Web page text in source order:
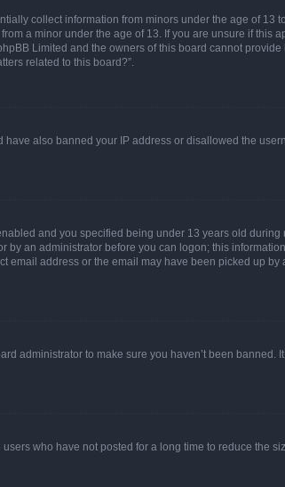
collect information from minors under the age of 13
a minor under the age of 13. If you are unsure if this
Limited and the owners of this board cannot
related to this board?”.
also banned your IP address or disallowed the
and you specified being under 13 years old during
an administrator before you can logon; this
address or the email may have been picked up by
administrator to make sure you haven’t been banned.
who have not posted for a long time to reduce the